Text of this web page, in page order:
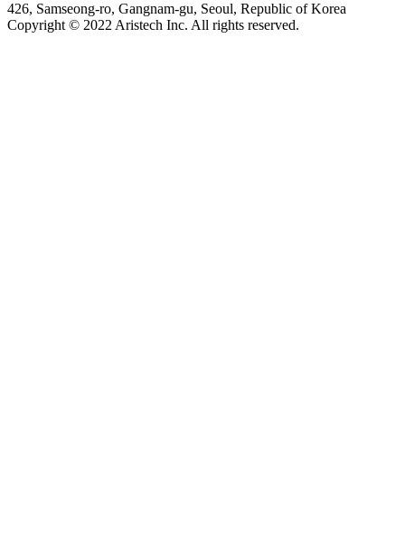
426, Samseong-ro, Gangnam-gu, Seoul, Republic of Korea
Copyright © 2022 Aristech Inc. All rights reserved.